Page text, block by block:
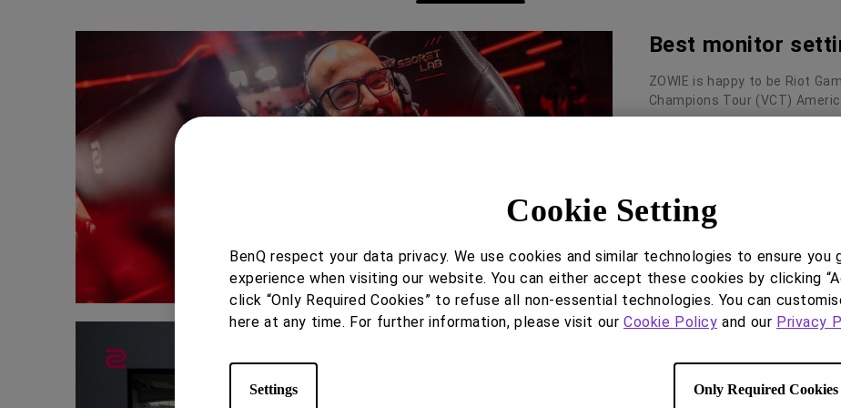
Cookie Setting
BenQ respect your data privacy. We use cookies and similar technologies to ensure
experience when visiting our website. You can either accept these cookies by clicking
click “Only Required Cookies” to refuse all non-essential technologies. You can
here at any time. For further information, please visit our Cookie Policy and our Privacy
Settings Only Required Cookies
Best monitor
ZOWIE is happy to be Riot
Champions Tour (VCT)
XL Setting to
XL2566K/XL2746K/
called XL Setting To Share™